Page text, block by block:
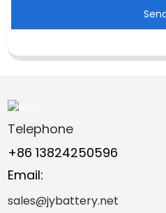
Telephone
+86 13824250596
Email:
sales@jybattery.net